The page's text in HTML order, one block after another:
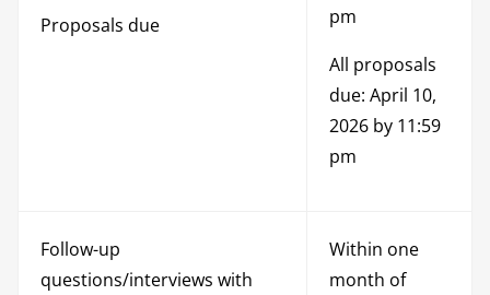
Proposals due
pm
All proposals
due: April 10,
2026 by 11:59
pm
Follow-up
questions/interviews with
Within one
month of